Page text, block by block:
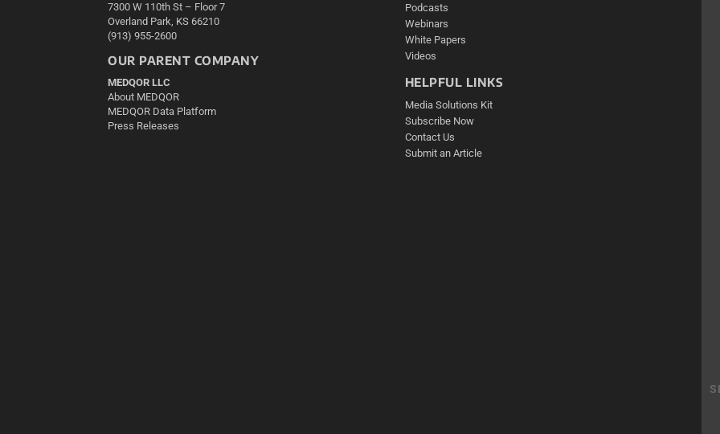
7300 W 110th St – Floor 7
Overland Park, KS 66210
(913) 955-2600
OUR PARENT COMPANY
MEDQOR LLC
About MEDQOR
MEDQOR Data Platform
Press Releases
Podcasts
Webinars
White Papers
Videos
HELPFUL LINKS
Media Solutions Kit
Subscribe Now
Contact Us
Submit an Article